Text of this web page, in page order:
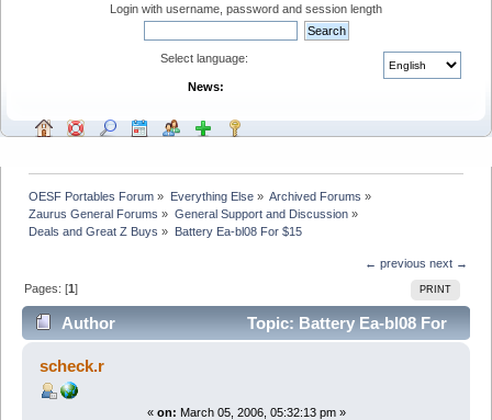
Login with username, password and session length
Select language:
News:
OESF Portables Forum » Everything Else» Archived Forums »
Zaurus General Forums » General Support and Discussion»
Deals and Great Z Buys » Battery Ea-bl08 For $15
← previous next →
PRINT
Pages: [1]
Author
Topic: Battery Ea-bl08 For
$15 (Read 8957 times)
scheck.r
« on: March 05, 2006, 05:32:13 pm »